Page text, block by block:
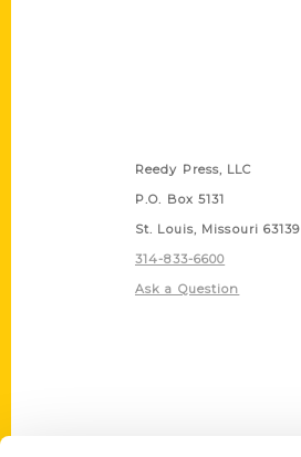
Reedy Press, LLC
P.O. Box 5131
St. Louis, Missouri 63139
314-833-6600
Ask a Question